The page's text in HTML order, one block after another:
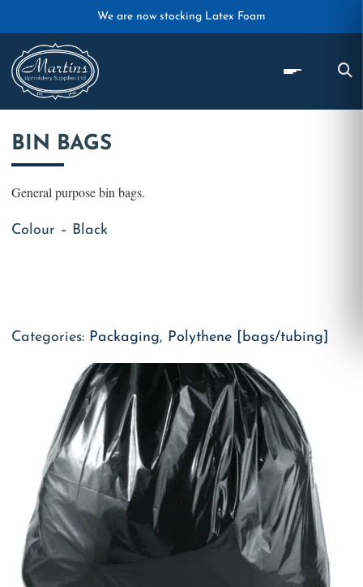
Skip to main contentWe are now stocking Latex Foam
BIN BAGS
General purpose bin bags.
Colour – Black
Categories: Packaging, Polythene [bags/tubing]